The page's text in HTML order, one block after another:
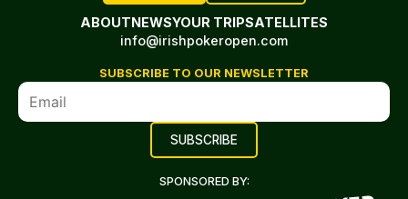
ABOUTNEWSYOUR TRIPSATELLITES
info@irishpokeropen.com
SUBSCRIBE TO OUR NEWSLETTER
SPONSORED BY: